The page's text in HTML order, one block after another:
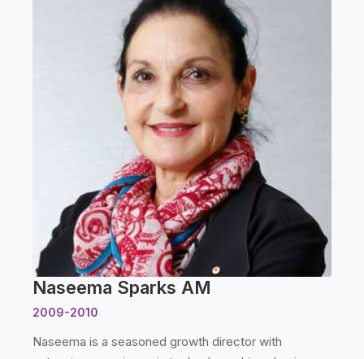
Naseema Sparks AM
2009-2010
Naseema is a seasoned growth director with